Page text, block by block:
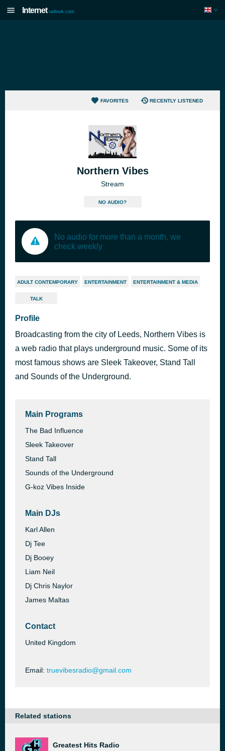
Internet radiouk.com
FAVORITES RECENTLY LISTENED
Northern Vibes
Stream
NO AUDIO?
No audio for more than a month, we
check weekly
ADULT CONTEMPORARY ENTERTAINMENT ENTERTAINMENT & MEDIA
TALK
Profile
Broadcasting from the city of Leeds, Northern Vibes is
a web radio that plays underground music. Some of its
most famous shows are Sleek Takeover, Stand Tall
and Sounds of the Underground.
Main Programs
The Bad Influence
Sleek Takeover
Stand Tall
Sounds of the Underground
G-koz Vibes Inside
Main DJs
Karl Allen
Dj Tee
Dj Booey
Liam Neil
Dj Chris Naylor
James Maltas
Contact
United Kingdom
Email: truevibesradio@gmail.com
Related stations
Greatest Hits Radio